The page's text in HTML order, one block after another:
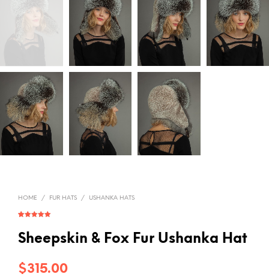
HOME / FUR HATS / USHANKA HATS
based on
customer
Sheepskin & Fox Fur Ushanka Hat
$315.00